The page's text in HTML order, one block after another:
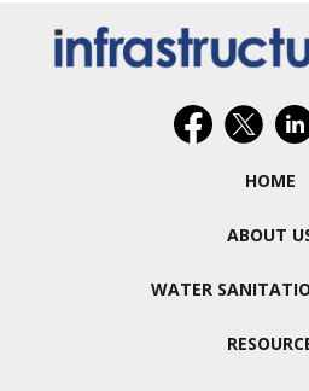
HOME
ABOUT
WATER